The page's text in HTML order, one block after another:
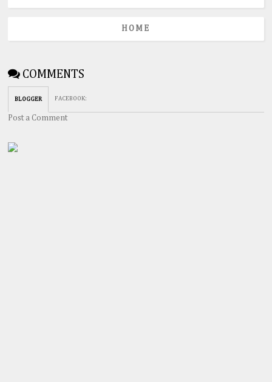
HOME
COMMENTS
BLOGGER FACEBOOK:
Post a Comment